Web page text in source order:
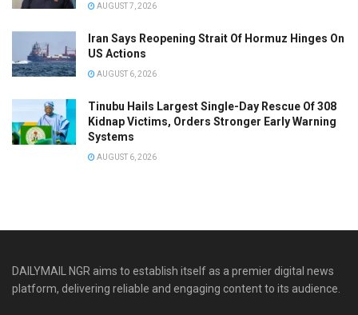
AUGUST 7, 2026
Iran Says Reopening Strait Of Hormuz Hinges On
US Actions
AUGUST 6, 2026
Tinubu Hails Largest Single-Day Rescue Of 308
Kidnap Victims, Orders Stronger Early Warning
Systems
AUGUST 6, 2026
DAILYMAIL NGR aims to establish itself as a premier digital news
platform, delivering reliable and engaging content to its audience.